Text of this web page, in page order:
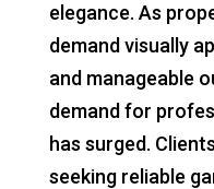
elegance. As
demand visually
and manageable
demand for
has surged.
seeking reliable